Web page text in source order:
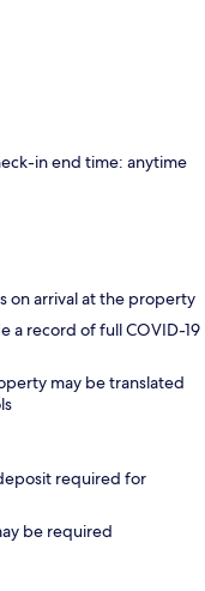
in end time: anytime
on arrival at the property
a record of full COVID-19
may be translated
required for
be required